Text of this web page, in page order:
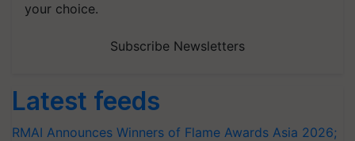
your choice.
Subscribe Newsletters
Latest feeds
RMAI Announces Winners of Flame Awards Asia 2026;